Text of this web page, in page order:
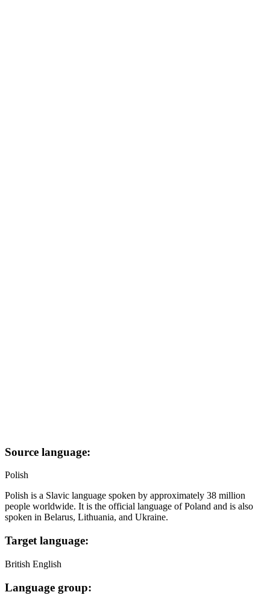
Source language:
Polish
Polish is a Slavic language spoken by approximately 38 million
people worldwide. It is the official language of Poland and is also
spoken in Belarus, Lithuania, and Ukraine.
Target language:
British English
Language group: